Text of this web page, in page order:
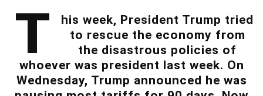
T
his week, President Trump tried
to rescue the economy from
the disastrous policies of
whoever was president last week. On
Wednesday, Trump announced he was